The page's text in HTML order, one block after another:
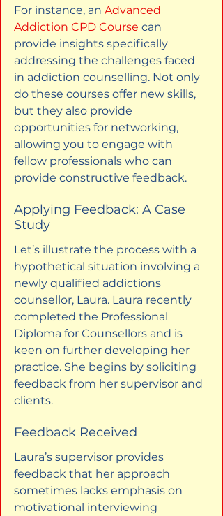
For instance, an Advanced
Addiction CPD Course can
provide insights specifically
addressing the challenges faced
in addiction counselling. Not only
do these courses offer new skills,
but they also provide
opportunities for networking,
allowing you to engage with
fellow professionals who can
provide constructive feedback.
Applying Feedback: A Case
Study
Let’s illustrate the process with a
hypothetical situation involving a
newly qualified addictions
counsellor, Laura. Laura recently
completed the Professional
Diploma for Counsellors and is
keen on further developing her
practice. She begins by soliciting
feedback from her supervisor and
clients.
Feedback Received
Laura’s supervisor provides
feedback that her approach
sometimes lacks emphasis on
motivational interviewing